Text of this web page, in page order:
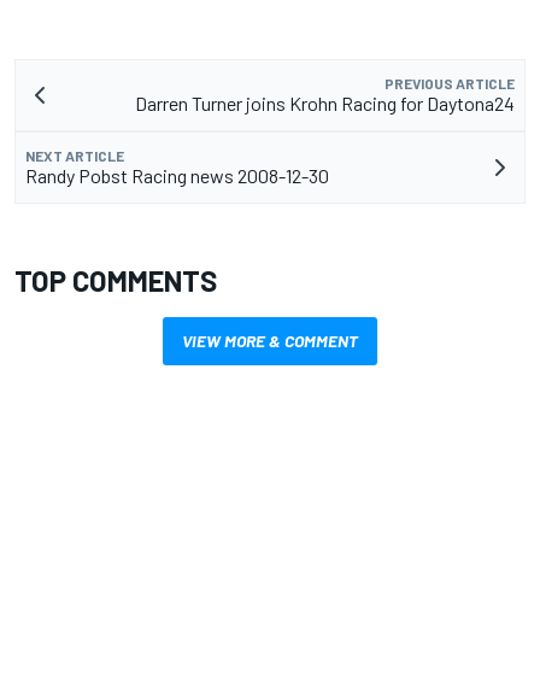
PREVIOUS ARTICLE
Darren Turner joins Krohn Racing for Daytona24
NEXT ARTICLE
Randy Pobst Racing news 2008-12-30
TOP COMMENTS
VIEW MORE & COMMENT